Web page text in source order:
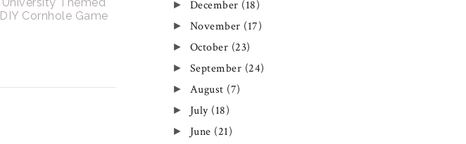
DIY Cornhole Game
► December (18)
► November (17)
► October (23)
► September (24)
► August (7)
► July (18)
► June (21)